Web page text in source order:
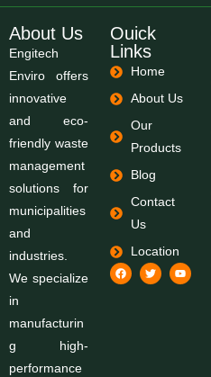
About Us
Engitech
Enviro offers
innovative
and eco-
friendly waste
management
solutions for
municipalities
and
industries.
We specialize
in
manufacturin
g high-
performance
Ouick
Links
Home
About Us
Our
Products
Blog
Contact
Us
Location